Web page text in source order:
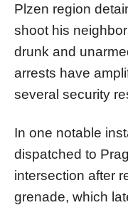
Plzen region
shoot his
drunk and
arrests have
several security
In one notable
dispatched to
intersection after
grenade, which